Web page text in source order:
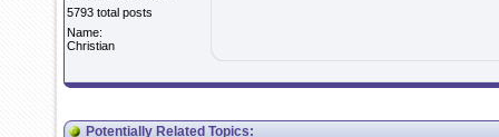
5793 total posts
Name:
Christian
Potentially Related Topics: